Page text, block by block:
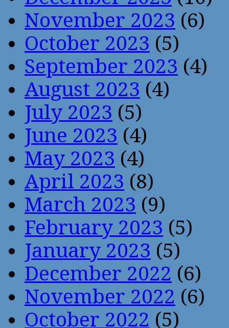
November 2023 (6)
October 2023 (5)
September 2023 (4)
August 2023 (4)
July 2023 (5)
June 2023 (4)
May 2023 (4)
April 2023 (8)
March 2023 (9)
February 2023 (5)
January 2023 (5)
December 2022 (6)
November 2022 (6)
October 2022 (5)